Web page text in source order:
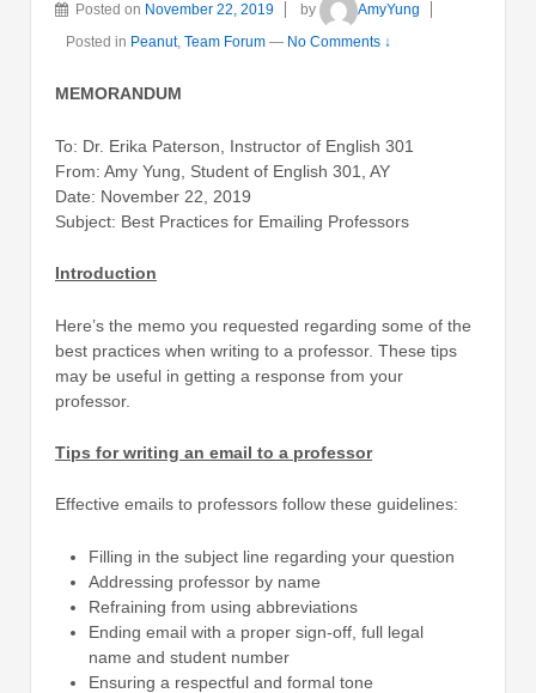
Posted on November 22, 2019 by
AmyYung
Posted in Peanut, Team Forum — No Comments ↓
MEMORANDUM
To: Dr. Erika Paterson, Instructor of English 301
From: Amy Yung, Student of English 301, AY
Date: November 22, 2019
Subject: Best Practices for Emailing Professors
Introduction
Here’s the memo you requested regarding some of the
best practices when writing to a professor. These tips
may be useful in getting a response from your
professor.
Tips for writing an email to a professor
Effective emails to professors follow these guidelines:
Filling in the subject line regarding your question
Addressing professor by name
Refraining from using abbreviations
Ending email with a proper sign-off, full legal
name and student number
Ensuring a respectful and formal tone